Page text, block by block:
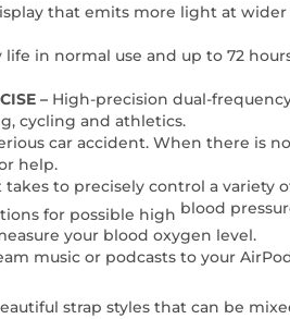
that emits more light at
in normal use and up to 72
– High-precision dual-
cycling and athletics.
car accident. When there is
help.
takes to precisely control a
for possible high blood
your blood oxygen level.
music or podcasts to your
strap styles that can be